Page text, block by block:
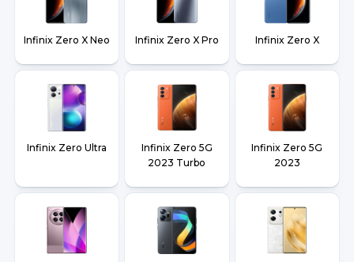
Infinix Zero X Neo Infinix Zero X Pro Infinix Zero X
Infinix Zero Ultra
Infinix Zero 5G
2023 Turbo
Infinix Zero 5G
2023